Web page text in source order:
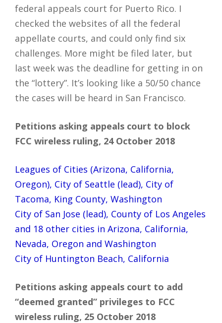
federal appeals court for Puerto Rico. I
checked the websites of all the federal
appellate courts, and could only find six
challenges. More might be filed later, but
last week was the deadline for getting in on
the “lottery”. It’s looking like a 50/50 chance
the cases will be heard in San Francisco.
Petitions asking appeals court to block
FCC wireless ruling, 24 October 2018
Leagues of Cities (Arizona, California,
Oregon), City of Seattle (lead), City of
Tacoma, King County, Washington
City of San Jose (lead), County of Los Angeles
and 18 other cities in Arizona, California,
Nevada, Oregon and Washington
City of Huntington Beach, California
Petitions asking appeals court to add
“deemed granted” privileges to FCC
wireless ruling, 25 October 2018